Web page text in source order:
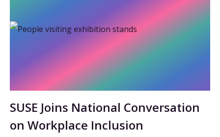
SUSE Joins National Conversation
on Workplace Inclusion